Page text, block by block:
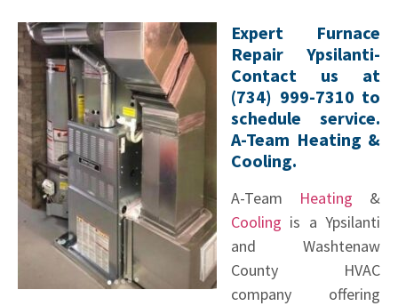
Expert Furnace
Repair Ypsilanti-
Contact us at
(734) 999-7310 to
schedule service.
A-Team Heating &
Cooling.
A-Team Heating &
Cooling is a Ypsilanti
and Washtenaw
County HVAC
company offering